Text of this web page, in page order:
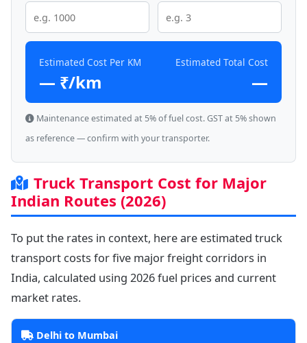
Estimated Cost Per KM
— ₹/km
Estimated Total Cost
—
Maintenance estimated at 5% of fuel cost. GST at 5% shown
as reference — confirm with your transporter.
Truck Transport Cost for Major
Indian Routes (2026)
To put the rates in context, here are estimated truck
transport costs for five major freight corridors in
India, calculated using 2026 fuel prices and current
market rates.
Delhi to Mumbai